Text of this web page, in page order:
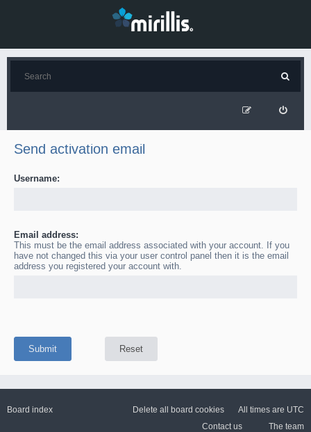
Send activation email
Username:
Email address:
This must be the email address associated with your account. If you
have not changed this via your user control panel then it is the email
address you registered your account with.
Board index All times are UTC
Delete all board cookies
The team
Contact us